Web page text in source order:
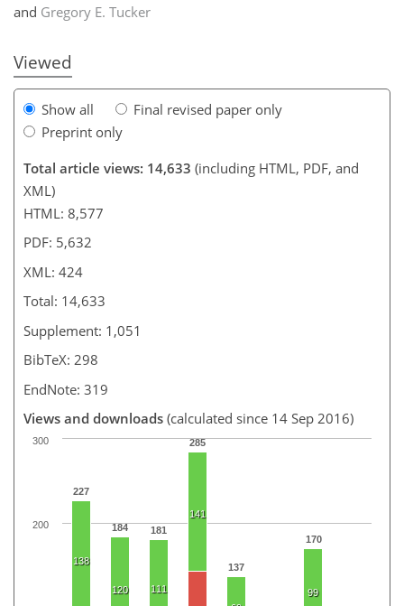
and Gregory E. Tucker
Viewed
Show all
Final revised paper only
Preprint only
Total article views: 14,633 (including HTML, PDF, and
XML)
HTML: 8,577
PDF: 5,632
XML: 424
Total: 14,633
Supplement: 1,051
BibTeX: 298
EndNote: 319
Views and downloads (calculated since 14 Sep 2016)
227
184 181
285
137
170
138
120 111
141
99
200
300